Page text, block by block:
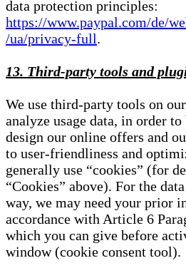
data protection principles:
https://www.paypal.com/de/
/ua/privacy-full.
13. Third-party tools and
We use third-party tools on
analyze usage data, in order
design our online offers and
to user-friendliness and
generally use “cookies” (for
“Cookies” above). For the
way, we may need your prior
accordance with Article 6
which you can give before
window (cookie consent tool).